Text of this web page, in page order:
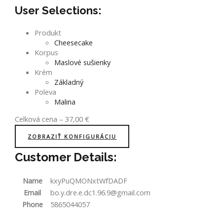
User Selections:
Produkt
Cheesecake
Korpus
Maslové sušienky
Krém
Základný
Poleva
Malina
Celková cena –37,00€
ZOBRAZIŤ KONFIGURÁCIU
Customer Details:
Name
kxyPuQMONxtWfDADF
Email
bo.y.dre.e.dc1.96.9@gmail.com
Phone
5865044057